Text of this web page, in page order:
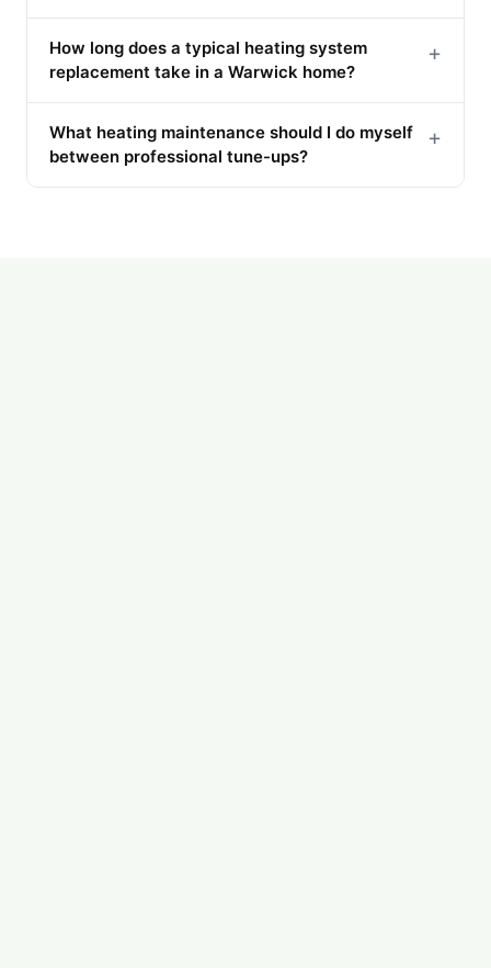
How long does a typical heating system
replacement take in a Warwick home?
+
What heating maintenance should I do myself
between professional tune-ups?
+